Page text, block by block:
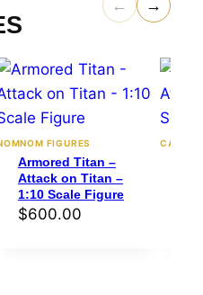
← →
FIGURES
Armored Titan –
Attack on Titan –
1:10 Scale Figure
$600.00
CA3D